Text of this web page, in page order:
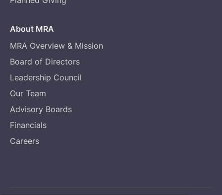
About MRA
MRA Overview & Mission
Board of Directors
Leadership Council
Our Team
Advisory Boards
Financials
Careers